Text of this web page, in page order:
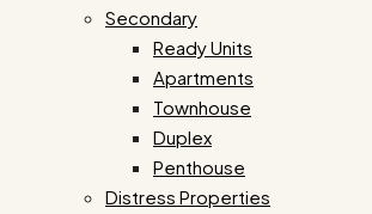
Secondary
Ready Units
Apartments
Townhouse
Duplex
Penthouse
Distress Properties